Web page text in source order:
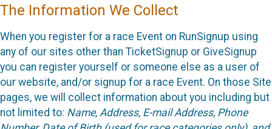
The Information We Collect
When you register for a race Event on RunSignup using
any of our sites other than TicketSignup or GiveSignup
you can register yourself or someone else as a user of
our website, and/or signup for a race Event. On those Site
pages, we will collect information about you including but
not limited to: Name, Address, E-mail Address, Phone